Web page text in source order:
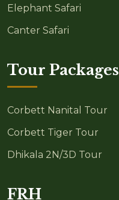
Elephant Safari
Canter Safari
Tour Packages
Corbett Nanital Tour
Corbett Tiger Tour
Dhikala 2N/3D Tour
FRH